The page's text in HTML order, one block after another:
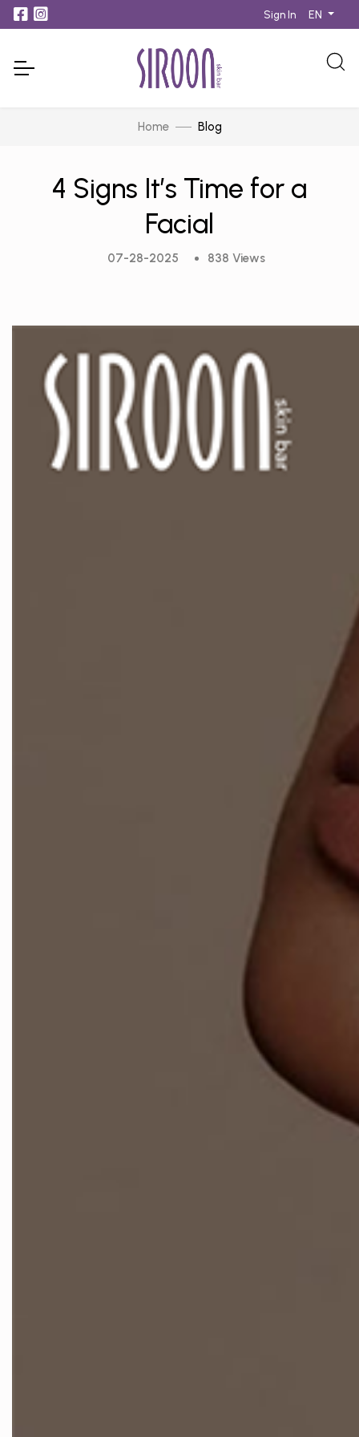
Sign In EN
Home Blog
4 Signs It’s Time for a
Facial
07-28-2025 838 Views